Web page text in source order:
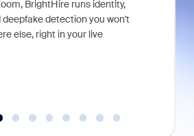
BrightHire runs identity,
deepfake detection you won't
else, right in your live